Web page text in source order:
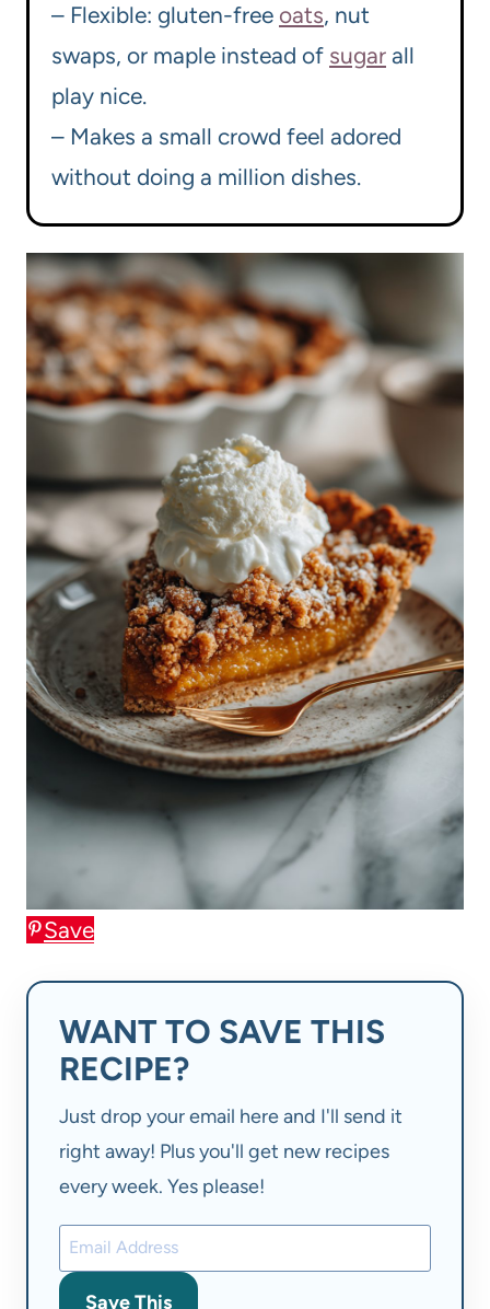
– Flexible: gluten-free oats, nut
swaps, or maple instead of sugar all
play nice.
– Makes a small crowd feel adored
without doing a million dishes.
Save
WANT TO SAVE THIS
RECIPE?
Just drop your email here and I'll send it
right away! Plus you'll get new recipes
every week. Yes please!
Save This